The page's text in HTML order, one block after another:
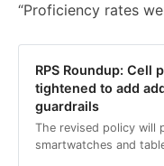
“Proficiency rates
RPS Roundup: Cell
tightened to add
guardrails
The revised policy will
smartwatches and